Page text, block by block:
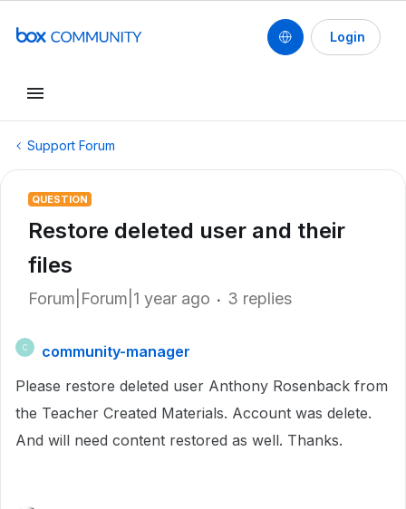
Login
Support Forum
QUESTION
Restore deleted user and their
files
Forum|Forum|1 year ago 3 replies
C
community-manager
Please restore deleted user Anthony Rosenback from
the Teacher Created Materials. Account was delete.
And will need content restored as well. Thanks.